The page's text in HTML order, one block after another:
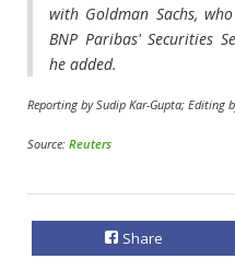
with Goldman Sachs,
BNP Paribas' Securities
he added.
Reporting by Sudip Kar-Gupta; Editing
Source: Reuters
Share